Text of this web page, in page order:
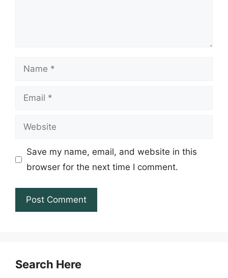
Name
Email
Website
Save my name, email, and website in this
browser for the next time I comment.
Search Here